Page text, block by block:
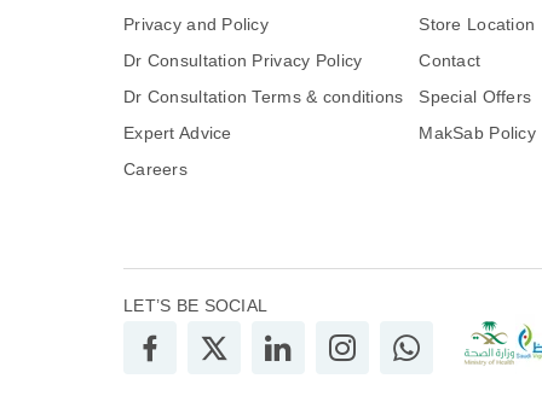
Privacy and Policy
Dr Consultation Privacy Policy
Dr Consultation Terms & conditions
Expert Advice
Careers
Store Location
Contact
Special Offers
MakSab Policy
LET’S BE SOCIAL